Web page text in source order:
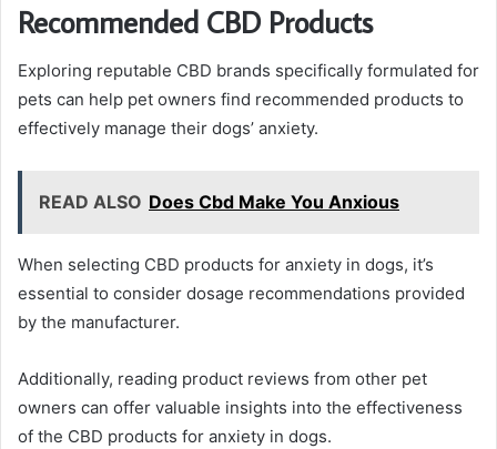
Recommended CBD Products
Exploring reputable CBD brands specifically formulated for
pets can help pet owners find recommended products to
effectively manage their dogs’ anxiety.
READ ALSO Does Cbd Make You Anxious
When selecting CBD products for anxiety in dogs, it’s
essential to consider dosage recommendations provided
by the manufacturer.
Additionally, reading product reviews from other pet
owners can offer valuable insights into the effectiveness
of the CBD products for anxiety in dogs.